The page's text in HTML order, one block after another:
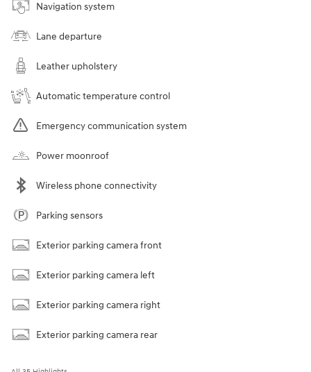
Navigation system
Lane departure
Leather upholstery
Automatic temperature control
Emergency communication system
Power moonroof
Wireless phone connectivity
Parking sensors
Exterior parking camera front
Exterior parking camera left
Exterior parking camera right
Exterior parking camera rear